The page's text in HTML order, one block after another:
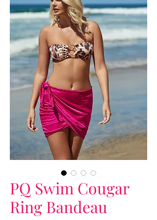
PQ Swim Cougar
Ring Bandeau